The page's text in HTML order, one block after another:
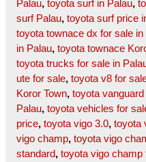
Palau, toyota surf in Palau,
surf Palau, toyota surf price
toyota townace dx for sale in
in Palau, toyota townace
toyota trucks for sale in
ute for sale, toyota v8 for
Koror Town, toyota
Palau, toyota vehicles for
price, toyota vigo 3.0, toyota
vigo champ, toyota vigo
standard, toyota vigo champ